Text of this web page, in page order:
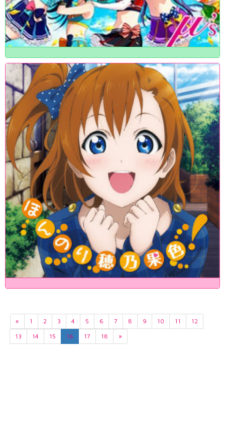
« 1 2 3 4 5 6 7 8 9 10 11
12
13
14 15 16 17 18 »